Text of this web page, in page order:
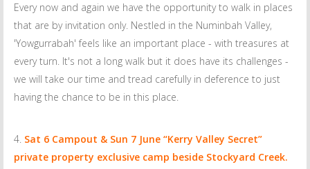
Every now and again we have the opportunity to walk in places
that are by invitation only. Nestled in the Numinbah Valley,
'Yowgurrabah' feels like an important place - with treasures at
every turn. It's not a long walk but it does have its challenges -
we will take our time and tread carefully in deference to just
having the chance to be in this place.
Sat 6 Campout & Sun 7 June “Kerry Valley Secret”
private property exclusive camp beside Stockyard Creek.